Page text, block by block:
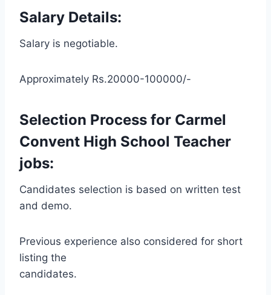
Salary Details:
Salary is negotiable.
Approximately Rs.20000-100000/-
Selection Process for Carmel
Convent High School Teacher
jobs:
Candidates selection is based on written test
and demo.
Previous experience also considered for short
listing the
candidates.